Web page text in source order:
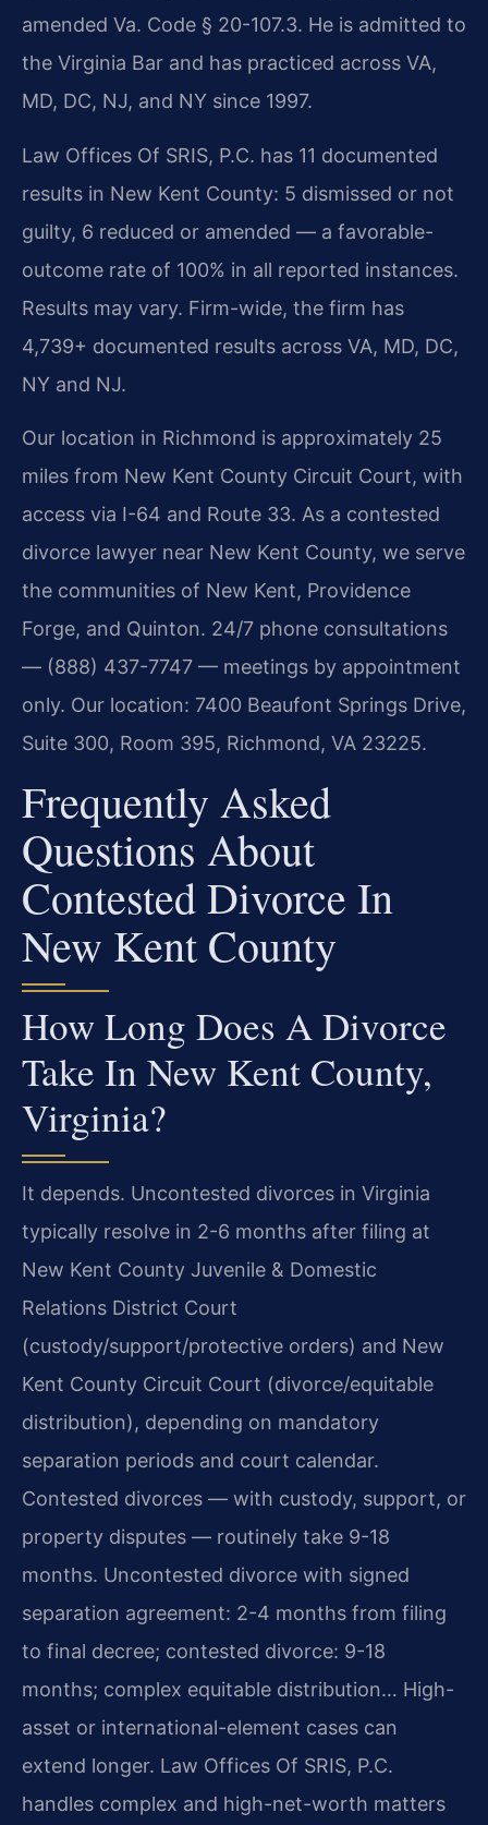
amended Va. Code § 20-107.3. He is admitted to
the Virginia Bar and has practiced across VA,
MD, DC, NJ, and NY since 1997.
Law Offices Of SRIS, P.C. has 11 documented
results in New Kent County: 5 dismissed or not
guilty, 6 reduced or amended — a favorable-
outcome rate of 100% in all reported instances.
Results may vary. Firm-wide, the firm has
4,739+ documented results across VA, MD, DC,
NY and NJ.
Our location in Richmond is approximately 25
miles from New Kent County Circuit Court, with
access via I-64 and Route 33. As a contested
divorce lawyer near New Kent County, we serve
the communities of New Kent, Providence
Forge, and Quinton. 24/7 phone consultations
— (888) 437-7747 — meetings by appointment
only. Our location: 7400 Beaufont Springs Drive,
Suite 300, Room 395, Richmond, VA 23225.
Frequently Asked
Questions About
Contested Divorce In
New Kent County
How Long Does A Divorce
Take In New Kent County,
Virginia?
It depends. Uncontested divorces in Virginia
typically resolve in 2-6 months after filing at
New Kent County Juvenile & Domestic
Relations District Court
(custody/support/protective orders) and New
Kent County Circuit Court (divorce/equitable
distribution), depending on mandatory
separation periods and court calendar.
Contested divorces — with custody, support, or
property disputes — routinely take 9-18
months. Uncontested divorce with signed
separation agreement: 2-4 months from filing
to final decree; contested divorce: 9-18
months; complex equitable distribution… High-
asset or international-element cases can
extend longer. Law Offices Of SRIS, P.C.
handles complex and high-net-worth matters